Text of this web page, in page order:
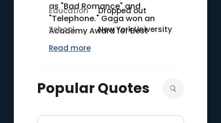
as "Bad Romance" and
"Telephone." Gaga won an
Academy Award for Best
Original Song for "Shallow"
from the film "A Star is Born"
starred. Additionally, she has
received 13 Grammy Awards
elaborate stage
Education
Dropped out
School
New York University
Read more
Popular Quotes